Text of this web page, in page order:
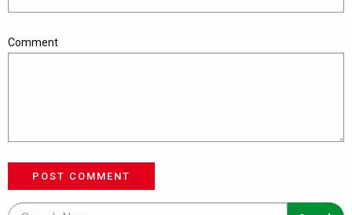
Comment
POST COMMENT